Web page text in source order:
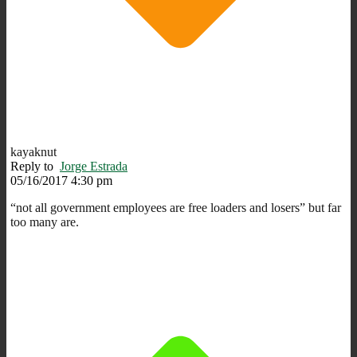
kayaknut
Reply to Jorge Estrada
05/16/2017 4:30 pm
“not all government employees are free loaders and losers” but far
too many are.